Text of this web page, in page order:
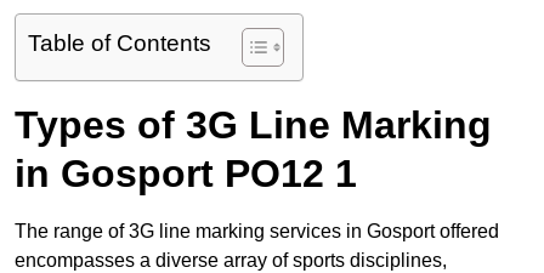
Table of Contents
Types of 3G Line Marking
in Gosport PO12 1
The range of 3G line marking services in Gosport offered
encompasses a diverse array of sports disciplines,